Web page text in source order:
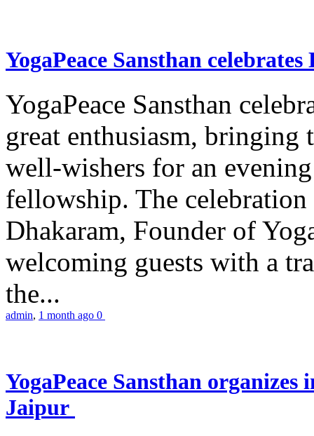
YogaPeace Sansthan
YogaPeace Sansthan
great enthusiasm, bringing
well-wishers for an
fellowship. The
Dhakaram, Founder of
welcoming guests with a
the...
admin, 1 month ago 0
YogaPeace Sansthan
Jaipur